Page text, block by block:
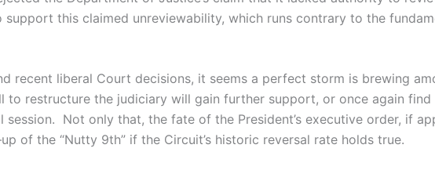
this claimed unreviewability, which runs contrary to the
recent liberal Court decisions, it seems a perfect storm is brewing
to restructure the judiciary will gain further support, or once again
Not only that, the fate of the President’s executive order, if
of the “Nutty 9th” if the Circuit’s historic reversal rate holds true.